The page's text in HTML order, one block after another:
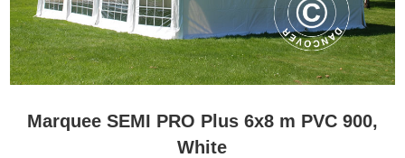
Marquee SEMI PRO Plus 6x8 m PVC 900,
White